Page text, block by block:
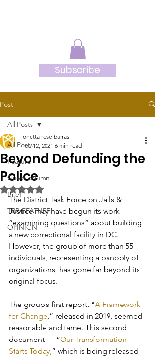
Subscribe
Post
All Posts
Feature
Guest column
Brief
TBR-FEATURE
OPINION
All Posts
Beyond Defunding the
Police
jonetta rose barras
Feb 12, 2021 6 min read
Rated NaN out of 5 stars.
The District Task Force on Jails &
Justice may have begun its work
“examining questions” about building
a new correctional facility in DC.
However, the group of more than 55
individuals, representing a panoply of
organizations, has gone far beyond its
original focus.
The group’s first report, “A Framework
for Change,” released in 2019, seemed
reasonable and tame. This second
document — “Our Transformation
Starts Today,” which is being released